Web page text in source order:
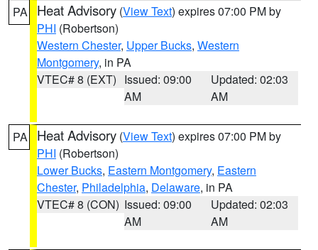
PA Heat Advisory (View Text) expires 07:00 PM by
PHI (Robertson)
Western Chester, Upper Bucks, Western
Montgomery, in PA
VTEC# 8 (EXT) Issued: 09:00
AM
Updated: 02:03
AM
PA Heat Advisory (View Text) expires 07:00 PM by
PHI (Robertson)
Lower Bucks, Eastern Montgomery, Eastern
Chester, Philadelphia, Delaware, in PA
VTEC# 8 (CON) Issued: 09:00
AM
Updated: 02:03
AM